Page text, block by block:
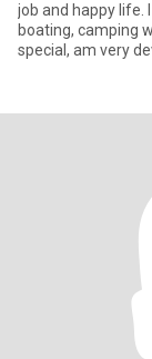
job and happy life.
boating, camping
special, am very